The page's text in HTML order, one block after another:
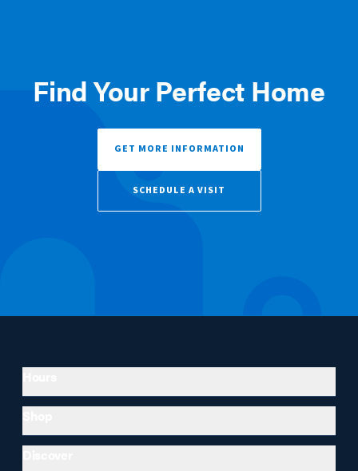
Find Your Perfect Home
GET MORE INFORMATION
SCHEDULE A VISIT